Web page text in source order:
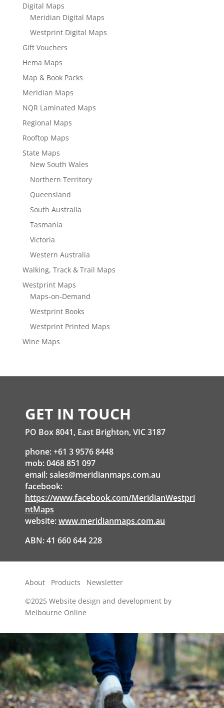
Digital Maps
Meridian Digital Maps
Westprint Digital Maps
Gift Vouchers
Hema Maps
Map & Book Packs
Meridian Maps
NQR Laminated Maps
Regional Maps
Rooftop Maps
State Maps
New South Wales
Northern Territory
Queensland
South Australia
Tasmania
Victoria
Western Australia
Walking, Track & Trail Maps
Westprint Maps
Maps-on-Demand
Westprint Books
Westprint Printed Maps
Wine Maps
GET IN TOUCH
PO Box 8041, East Brighton, VIC 3187
phone: +61 3 9576 8448
mob: 0468 851 097
email:sales@meridianmaps.com.au
facebook:
https://www.facebook.com/MeridianWestpri
ntMaps
website:www.meridianmaps.com.au
ABN: 41 660 644 228
About Products
Newsletter
©2025 Website design and development by
Melbourne Online